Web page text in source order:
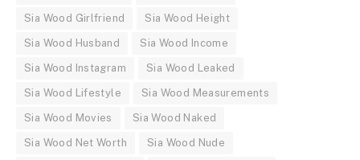
Sia Wood Girlfriend Sia Wood Height
Sia Wood Husband Sia Wood Income
Sia Wood Instagram Sia Wood Leaked
Sia Wood Lifestyle Sia Wood Measurements
Sia Wood Movies Sia Wood Naked
Sia Wood Net Worth Sia Wood Nude